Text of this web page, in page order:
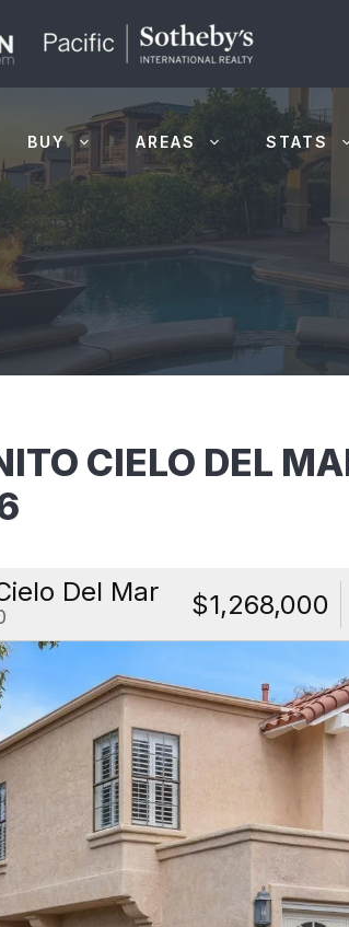
BUY AREAS STATS
CIELO DEL
Del Mar $1,268,000